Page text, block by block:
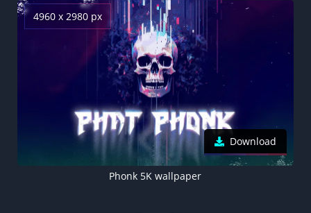
4960 x 2980 px
Download
Phonk 5K wallpaper